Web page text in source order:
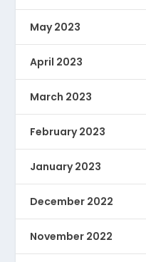
May 2023
April 2023
March 2023
February 2023
January 2023
December 2022
November 2022